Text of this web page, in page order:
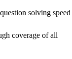
solving speed
coverage of all